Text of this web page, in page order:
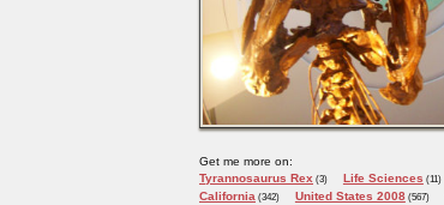
Get me more on:
Tyrannosaurus Rex (3) Life Sciences (11)
California (342) United States 2008(567)